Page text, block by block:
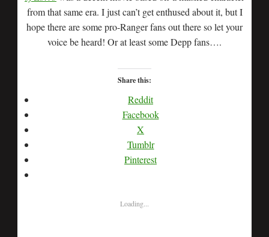
from that same era. I just can’t get enthused about it, but I
hope there are some pro-Ranger fans out there so let your
voice be heard! Or at least some Depp fans….
Share this:
Reddit
Facebook
X
Tumblr
Pinterest
Loading...